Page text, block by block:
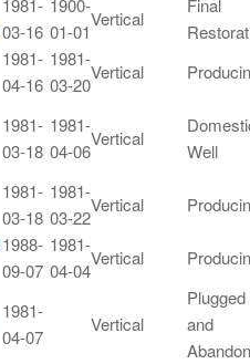
1981-
03-16
1900-
01-01
Vertical
Final
1981-
04-16
1981-
03-20
Vertical
1981-
03-18
1981-
04-06
Vertical
Well
1981-
03-18
1981-
03-22
Vertical
1988-
09-07
1981-
04-04
Vertical
1981-
04-07
Vertical
Plugged
and